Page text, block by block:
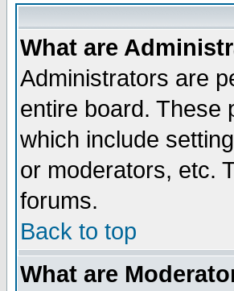
What are
Administrators are
entire board. These
which include
or moderators, etc.
forums.
Back to top
What are